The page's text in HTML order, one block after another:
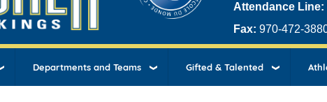
Attendance Line:
Fax: 970-472-
Departments and Teams Gifted & Talented